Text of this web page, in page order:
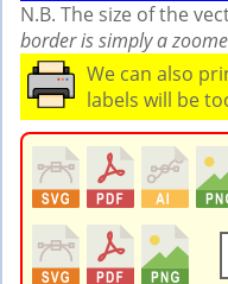
N.B. The size of the
border is simply a
We can also
labels will be